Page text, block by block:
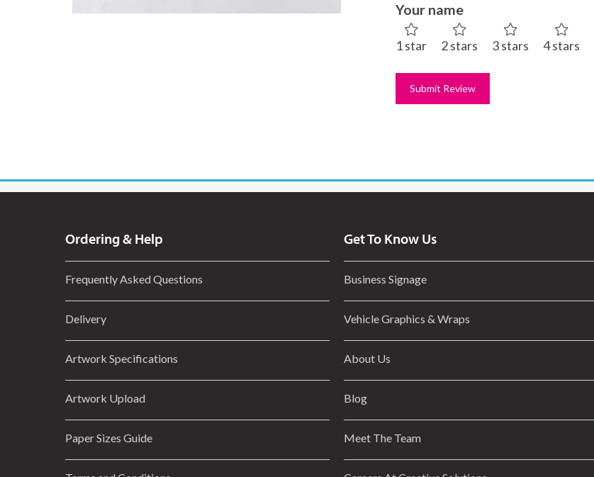
Your name
1 star 2 stars 3 stars 4 stars
Ordering & Help
Frequently Asked Questions
Delivery
Artwork Specifications
Artwork Upload
Paper Sizes Guide
Get To Know Us
Business Signage
Vehicle Graphics & Wraps
About Us
Blog
Meet The Team